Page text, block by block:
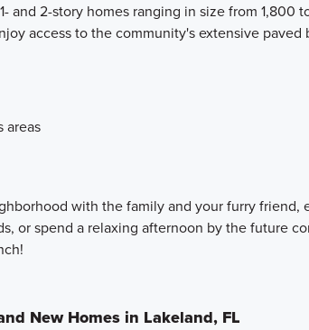
and 2-story homes ranging in size from
access to the community's extensive
areas
with the family and your furry friend,
or spend a relaxing afternoon by the future
New Homes in Lakeland, FL